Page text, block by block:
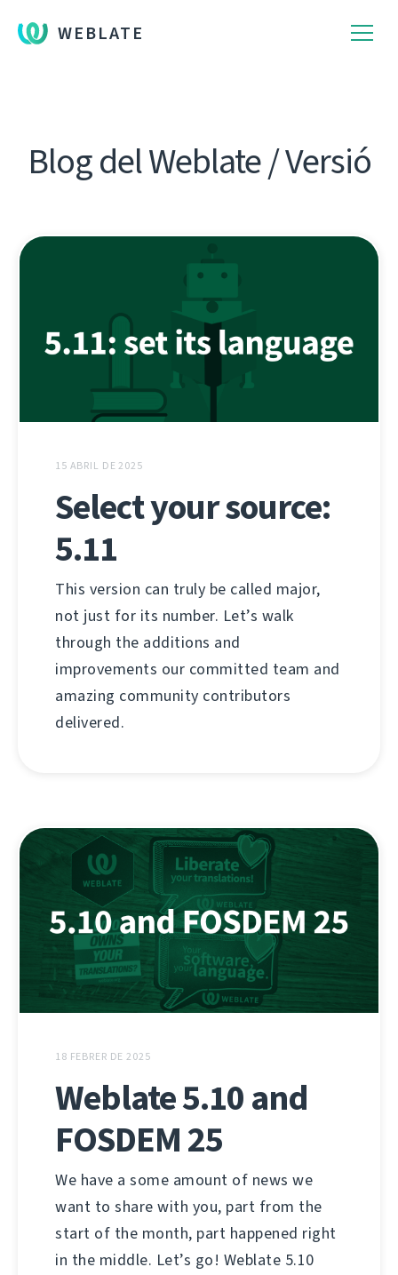
WEBLATE
Blog del Weblate / Versió
15 ABRIL DE 2025
Select your source:
5.11
This version can truly be called major,
not just for its number. Let’s walk
through the additions and
improvements our committed team and
amazing community contributors
delivered.
18 FEBRER DE 2025
Weblate 5.10 and
FOSDEM 25
We have a some amount of news we
want to share with you, part from the
start of the month, part happened right
in the middle. Let’s go! Weblate 5.10